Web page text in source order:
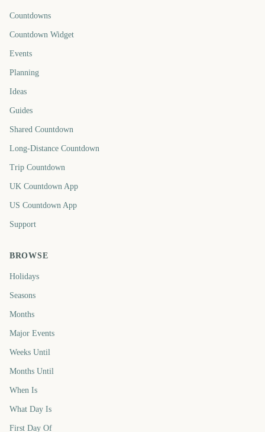
Countdowns
Countdown Widget
Events
Planning
Ideas
Guides
Shared Countdown
Long-Distance Countdown
Trip Countdown
UK Countdown App
US Countdown App
Support
BROWSE
Holidays
Seasons
Months
Major Events
Weeks Until
Months Until
When Is
What Day Is
First Day Of